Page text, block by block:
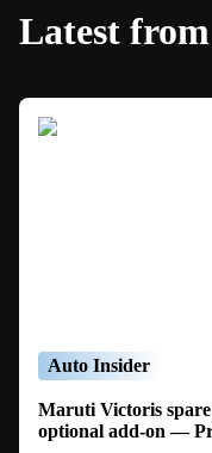
Latest
Auto Insider
Maruti Victoris spare
optional add-on —